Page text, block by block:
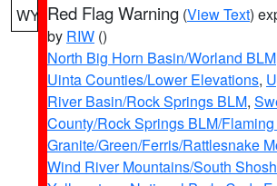
WY Red Flag Warning (View Text)
by RIW ()
North Big Horn Basin/Worland BLM
Uinta Counties/Lower Elevations,
River Basin/Rock Springs BLM,
County/Rock Springs BLM/
Granite/Green/Ferris/Rattlesnake
Wind River Mountains/South